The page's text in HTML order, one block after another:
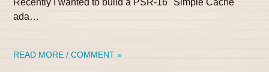
ada…
READ MORE / COMMENT »